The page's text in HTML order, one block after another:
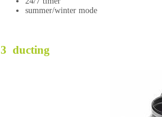
summer/winter mode
3 ducting